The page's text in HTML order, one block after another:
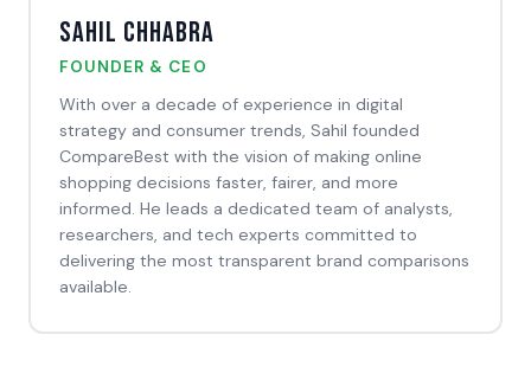
Sahil Chhabra
FOUNDER & CEO
With over a decade of experience in digital
strategy and consumer trends, Sahil founded
CompareBest with the vision of making online
shopping decisions faster, fairer, and more
informed. He leads a dedicated team of analysts,
researchers, and tech experts committed to
delivering the most transparent brand comparisons
available.